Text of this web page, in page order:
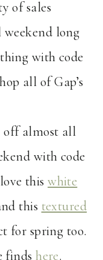
of sales
long
with code
all of Gap’s
off almost all
with code
thiswhite
this textured
for spring too.
findshere.